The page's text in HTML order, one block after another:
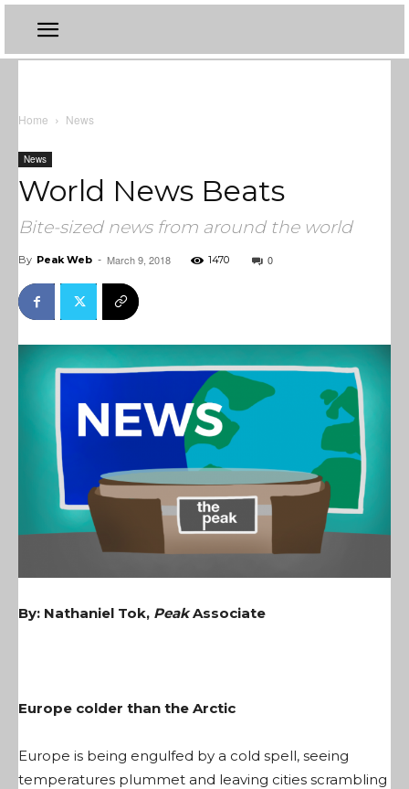
Home News
News
World News Beats
Bite-sized news from around the world
By Peak Web - March 9, 2018 1470 0
By: Nathaniel Tok, PeakAssociate
Europe colder than the Arctic
Europe is being engulfed by a cold spell, seeing
temperatures plummet and leaving cities scrambling